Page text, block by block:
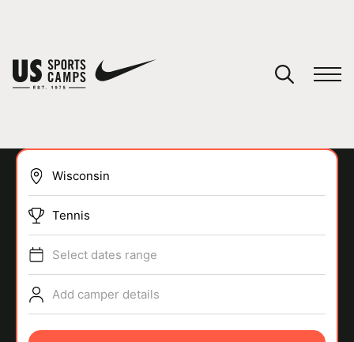
SPORTS
Tennis
Select dates range
Add camper details
You have no camps in your cart.